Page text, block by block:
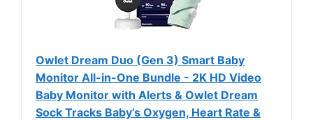
Owlet Dream Duo (Gen 3) Smart Baby
Monitor All-in-One Bundle - 2K HD Video
Baby Monitor with Alerts & Owlet Dream
Sock Tracks Baby’s Oxygen, Heart Rate &